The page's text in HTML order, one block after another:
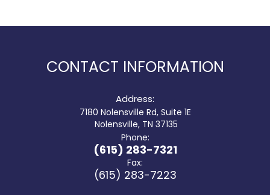
CONTACT INFORMATION
Address:
7180 Nolensville Rd, Suite 1E
​​​​​​​ Nolensville, TN 37135
Phone:
(615) 283-7321
Fax:
(615) 283-7223